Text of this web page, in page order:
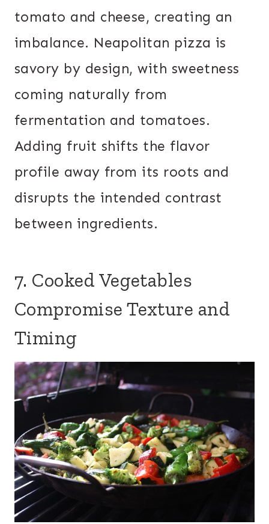
tomato and cheese, creating an
imbalance. Neapolitan pizza is
savory by design, with sweetness
coming naturally from
fermentation and tomatoes.
Adding fruit shifts the flavor
profile away from its roots and
disrupts the intended contrast
between ingredients.
7. Cooked Vegetables
Compromise Texture and
Timing